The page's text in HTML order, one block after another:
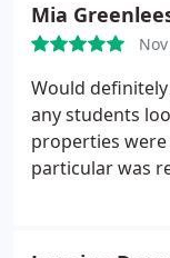
enough for any
housing. We
the future!
Mia
Would
any students
properties
particular was